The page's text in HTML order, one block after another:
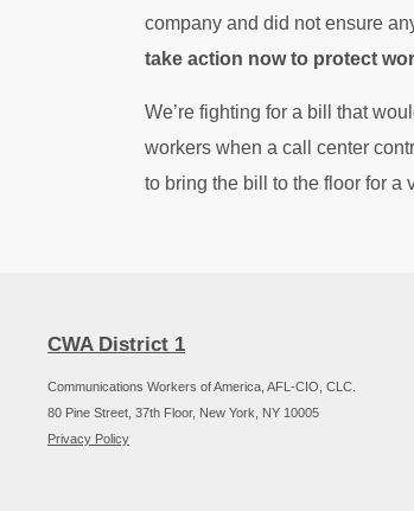
company and did not ensure
take action now to protect
We’re fighting for a bill that
workers when a call center
to bring the bill to the floor for a
CWA District 1
Communications Workers of America, AFL-CIO, CLC.
80 Pine Street, 37th Floor, New York, NY 10005
Privacy Policy